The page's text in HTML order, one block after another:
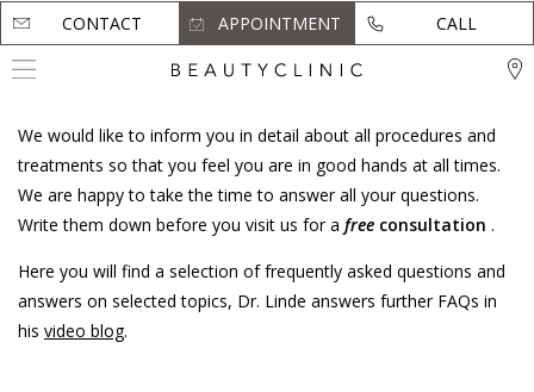
CONTACT APPOINTMENT CALL
CONTACT APPOINTMENT CALL
We would like to inform you in detail about all procedures and
treatments so that you feel you are in good hands at all times.
We are happy to take the time to answer all your questions.
Write them down before you visit us for a free consultation .
Here you will find a selection of frequently asked questions and
answers on selected topics, Dr. Linde answers further FAQs in
his video blog.